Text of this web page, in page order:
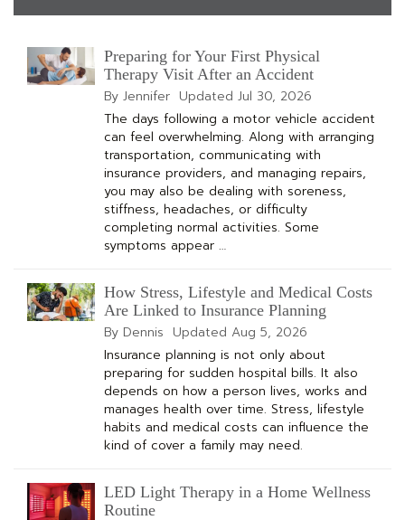
Preparing for Your First Physical
Therapy Visit After an Accident
By Jennifer Updated Jul 30, 2026
The days following a motor vehicle accident
can feel overwhelming. Along with arranging
transportation, communicating with
insurance providers, and managing repairs,
you may also be dealing with soreness,
stiffness, headaches, or difficulty
completing normal activities. Some
symptoms appear …
How Stress, Lifestyle and Medical Costs
Are Linked to Insurance Planning
By Dennis Updated Aug 5, 2026
Insurance planning is not only about
preparing for sudden hospital bills. It also
depends on how a person lives, works and
manages health over time. Stress, lifestyle
habits and medical costs can influence the
kind of cover a family may need.
LED Light Therapy in a Home Wellness
Routine